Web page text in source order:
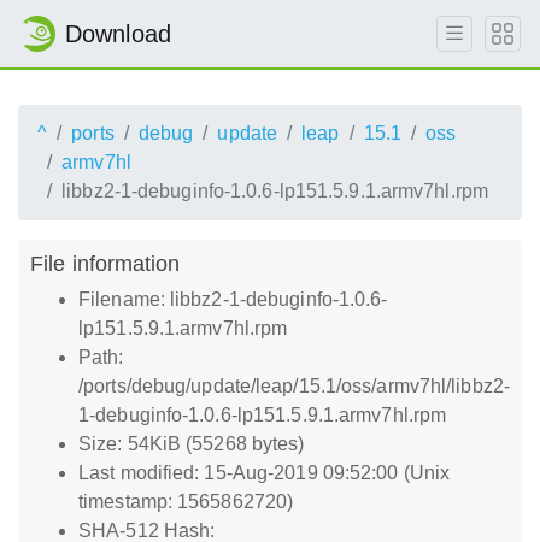
Download
^ ports debug update leap 15.1
oss
armv7hl
libbz2-1-debuginfo-1.0.6-lp151.5.9.1.armv7hl.rpm
File information
Filename: libbz2-1-debuginfo-1.0.6-
lp151.5.9.1.armv7hl.rpm
Path:
/ports/debug/update/leap/15.1/oss/armv7hl/libbz2-
1-debuginfo-1.0.6-lp151.5.9.1.armv7hl.rpm
Size: 54KiB (55268 bytes)
Last modified: 15-Aug-2019 09:52:00 (Unix
timestamp: 1565862720)
SHA-512 Hash: